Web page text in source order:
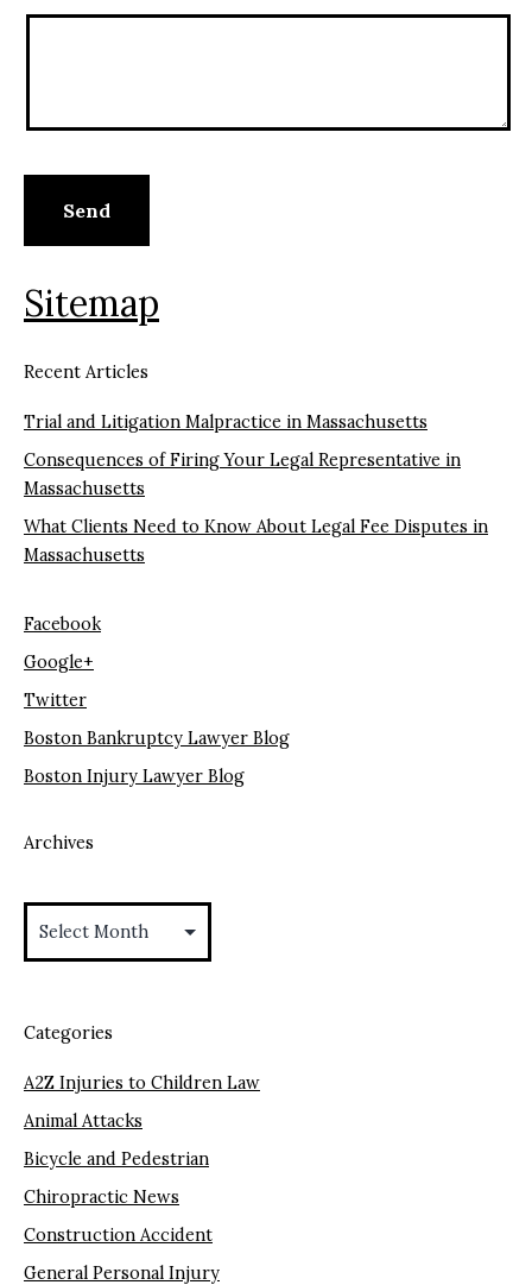
Sitemap
Recent Articles
Trial and Litigation Malpractice in Massachusetts
Consequences of Firing Your Legal Representative in
Massachusetts
What Clients Need to Know About Legal Fee Disputes in
Massachusetts
Facebook
Google+
Twitter
Boston Bankruptcy Lawyer Blog
Boston Injury Lawyer Blog
Archives
Categories
A2Z Injuries to Children Law
Animal Attacks
Bicycle and Pedestrian
Chiropractic News
Construction Accident
General Personal Injury